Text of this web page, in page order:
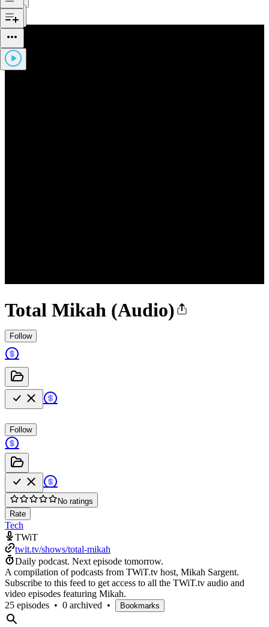
Total Mikah (Audio)
Follow
Follow
No ratings
Rate
Tech
TWiT
twit.tv/shows/total-mikah
Daily podcast. Next episode tomorrow.
A compilation of podcasts from TWiT.tv host, Mikah Sargent.
Subscribe to this feed to get access to all the TWiT.tv audio and
video episodes featuring Mikah.
25 episodes • 0 archived • Bookmarks